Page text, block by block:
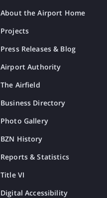
About the Airport Home
Projects
Press Releases & Blog
Airport Authority
The Airfield
Business Directory
Photo Gallery
BZN History
Reports & Statistics
Title VI
Digital Accessibility